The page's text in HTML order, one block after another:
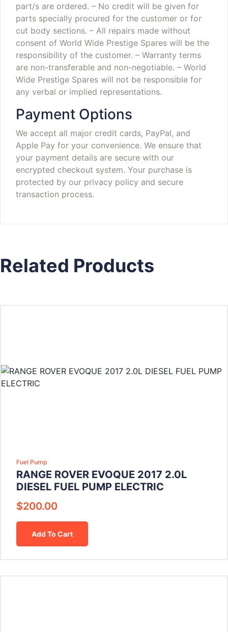
part/s are ordered. – No credit will be given for
parts specially procured for the customer or for
cut body sections. – All repairs made without
consent of World Wide Prestige Spares will be the
responsibility of the customer. – Warranty terms
are non-transferable and non-negotiable. – World
Wide Prestige Spares will not be responsible for
any verbal or implied representations.
Payment Options
We accept all major credit cards, PayPal, and
Apple Pay for your convenience. We ensure that
your payment details are secure with our
encrypted checkout system. Your purchase is
protected by our privacy policy and secure
transaction process.
Related Products
Fuel Pump
RANGE ROVER EVOQUE 2017 2.0L
DIESEL FUEL PUMP ELECTRIC
$200.00
Add To Cart